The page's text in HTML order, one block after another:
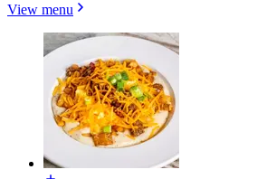
View menu